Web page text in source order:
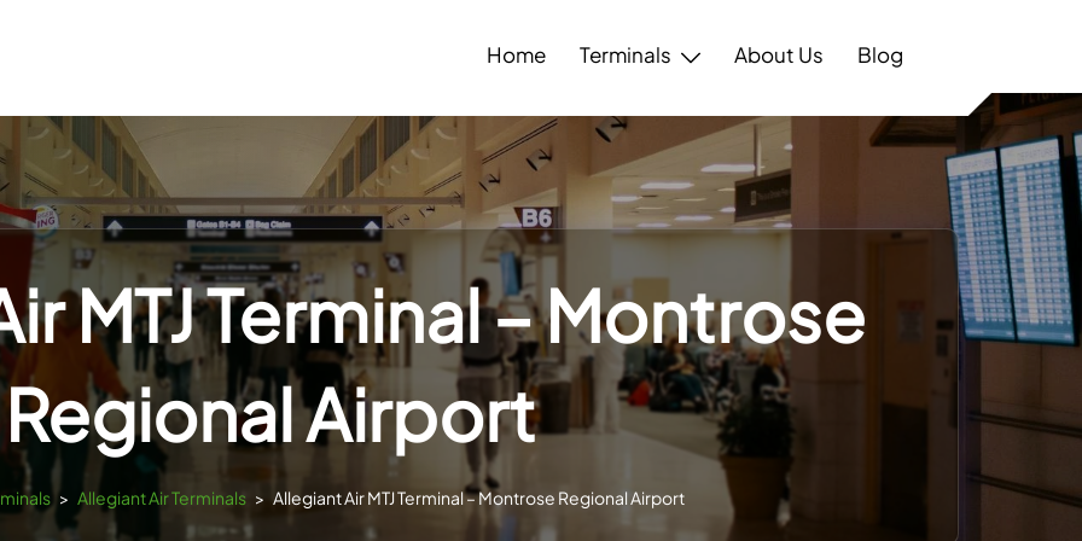
Home Terminals About Us Blog
MTJ Terminal – Montrose
Regional Airport
> Allegiant Air Terminals > Allegiant Air MTJ Terminal – Montrose Regional Airport